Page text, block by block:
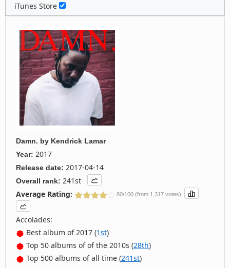
iTunes Store
Damn. by Kendrick Lamar
Year: 2017
Release date: 2017-04-14
Overall rank: 241st
Average Rating:
80/100 (from 1,317 votes)
Accolades:
Best album of 2017 (1st)
Top 50 albums of of the 2010s (28th)
Top 500 albums of all time (241st)